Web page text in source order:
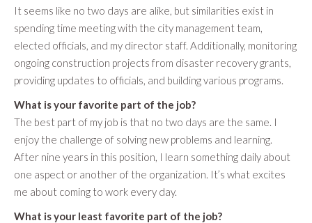
It seems like no two days are alike, but similarities exist in
spending time meeting with the city management team,
elected officials, and my director staff. Additionally, monitoring
ongoing construction projects from disaster recovery grants,
providing updates to officials, and building various programs.
What is your favorite part of the job?
The best part of my job is that no two days are the same. I
enjoy the challenge of solving new problems and learning.
After nine years in this position, I learn something daily about
one aspect or another of the organization. It’s what excites
me about coming to work every day.
What is your least favorite part of the job?